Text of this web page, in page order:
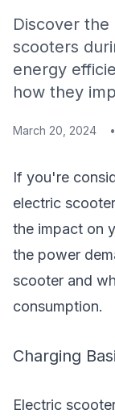
Discover
scooters
energy
how they
March 20, 2024 •
If you're
electric
the impact on
the power
scooter and
consumption.
Charging
Electric